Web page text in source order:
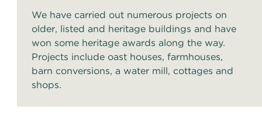
We have carried out numerous projects on
older, listed and heritage buildings and have
won some heritage awards along the way.
Projects include oast houses, farmhouses,
barn conversions, a water mill, cottages and
shops.